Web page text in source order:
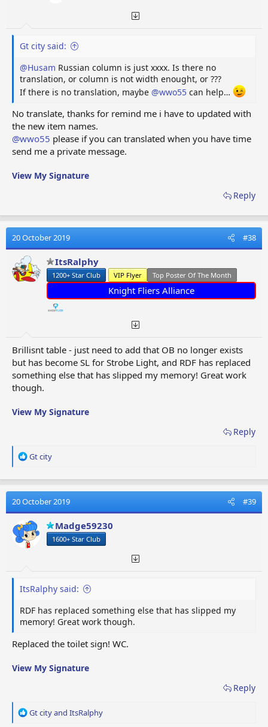
Gt city said:
@Husam Russian column is just xxxx. Is there no
translation, or column is not width enought, or ???
If there is no translation, maybe @wwo55 can help…
No translate, thanks for remind me i have to updated with
the new item names.
@wwo55 please if you can translated when you have time
send me a private message.
View My Signature
Reply
20 October 2019 #38
ItsRalphy
1200+ Star Club VIP Flyer Top Poster Of The Month
Knight Fliers Alliance
Brillisnt table - just need to add that OB no longer exists
but has become SL for Strobe Light, and RDF has replaced
something else that has slipped my memory! Great work
though.
View My Signature
Reply
R
a
t
i
o
n
s
Gt city
20 October 2019 #39
Madge59230
1600+ Star Club
ItsRalphy said:
RDF has replaced something else that has slipped my
memory! Great work though.
Replaced the toilet sign! WC.
View My Signature
Reply
R
Gt cityand ItsRalphy